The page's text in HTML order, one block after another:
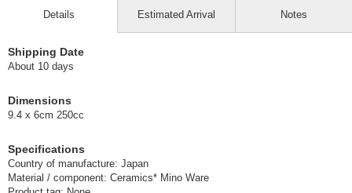
Details
Shipping Date
About 10 days
Dimensions
9.4 x 6cm 250cc
Specifications
Country of manufacture: Japan
Material / component: Ceramics* Mino Ware
Estimated Arrival Notes